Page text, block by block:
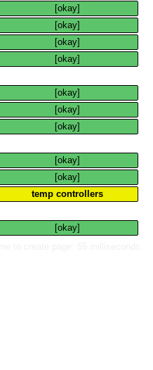
[okay]
[okay]
[okay]
[okay]
[okay]
[okay]
[okay]
[okay]
[okay]
temp controllers
[okay]